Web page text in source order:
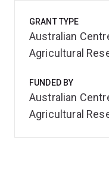
GRANT TYPE
Australian
Agricultural
FUNDED BY
Australian
Agricultural